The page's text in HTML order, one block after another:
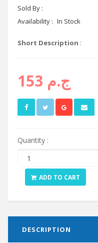
Sold By :
Availability : In Stock
Short Description :
ج.م 153
Quantity :
ADD TO CART
DESCRIPTION